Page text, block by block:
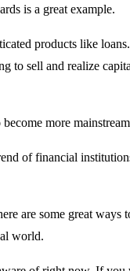
is a great example.
products like
to sell and realize
more
of financial
are some great
world.